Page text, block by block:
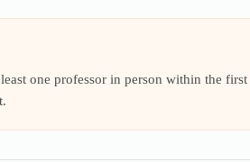
one professor in person within the